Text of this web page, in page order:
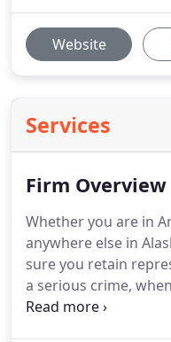
Website
Services
Firm Overview
Whether you are in
anywhere else in
sure you retain
a serious crime,
injury lawsuit, if you